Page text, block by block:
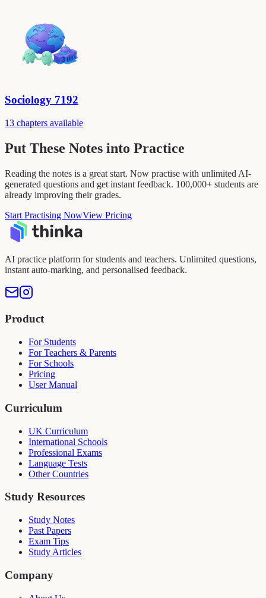
Sociology 7192
13 chapters available
Put These Notes into Practice
Reading the notes is a great start. Now practise with unlimited AI-
generated questions and get instant feedback. 100,000+ students are
already improving their grades.
Start Practising NowView Pricing
AI practice platform for students and teachers. Unlimited questions,
instant auto-marking, and personalised feedback.
Product
For Students
For Teachers & Parents
For Schools
Pricing
User Manual
Curriculum
UK Curriculum
International Schools
Professional Exams
Language Tests
Other Countries
Study Resources
Study Notes
Past Papers
Exam Tips
Study Articles
Company